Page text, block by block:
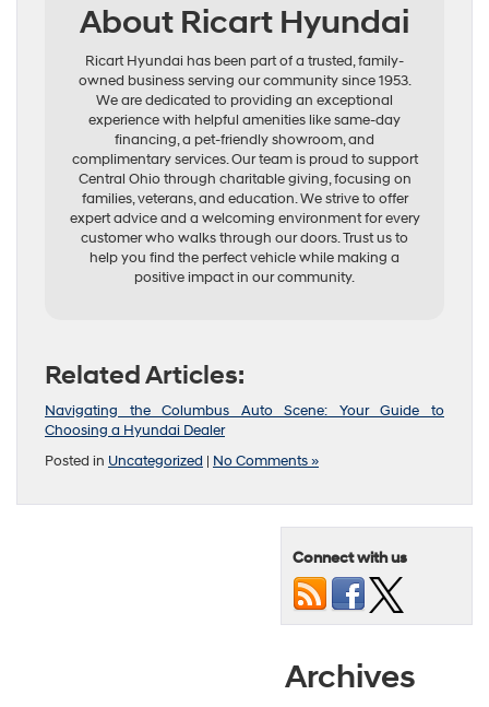
About Ricart Hyundai
Ricart Hyundai has been part of a trusted, family-
owned business serving our community since 1953.
We are dedicated to providing an exceptional
experience with helpful amenities like same-day
financing, a pet-friendly showroom, and
complimentary services. Our team is proud to support
Central Ohio through charitable giving, focusing on
families, veterans, and education. We strive to offer
expert advice and a welcoming environment for every
customer who walks through our doors. Trust us to
help you find the perfect vehicle while making a
positive impact in our community.
Related Articles:
Navigating the Columbus Auto Scene: Your Guide to
Choosing a Hyundai Dealer
Posted in Uncategorized | No Comments »
Connect with us
Archives